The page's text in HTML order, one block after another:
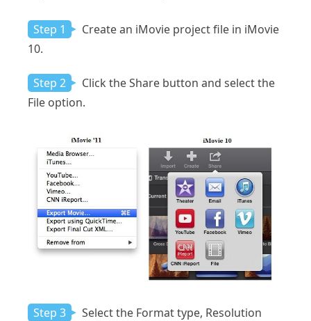
Step 1
Create an iMovie project file in iMovie
10.
Step 2
Click the Share button and select the
File option.
Step 3
Select the Format type, Resolution